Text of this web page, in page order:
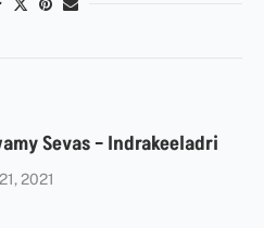
Sevas – Indrakeeladri
2021